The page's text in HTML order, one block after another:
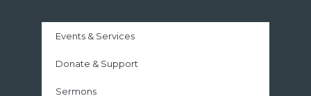
Events & Services
Donate & Support
Sermons